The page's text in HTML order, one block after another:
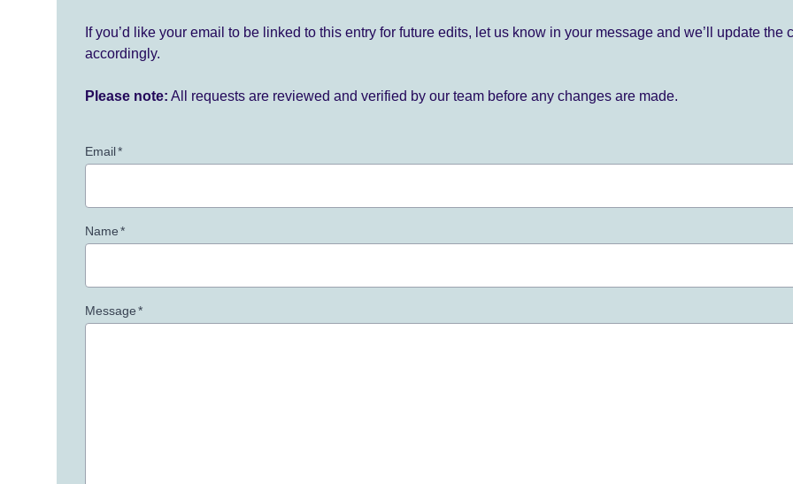
If you’d like your email to be linked to this entry for future edits, let us know in your message and we’ll update the
accordingly.
Please note: All requests are reviewed and verified by our team before any changes are made.
Email*
Name*
Message*